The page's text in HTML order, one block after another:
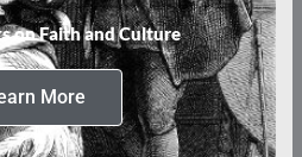
on Faith and Culture
More